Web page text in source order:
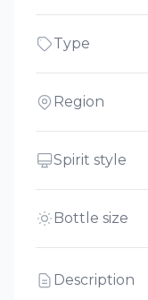
Type
Region
Spirit style
Bottle size
Description